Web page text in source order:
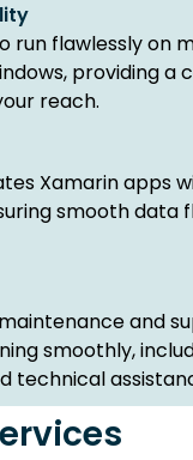
run flawlessly on
providing a
reach.
Xamarin apps
smooth data
and
smoothly,
technical